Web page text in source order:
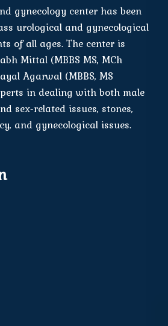
gynecology center has been
urological and gynecological
of all ages. The center is
Mittal (MBBS MS, MCh
Agarwal (MBBS, MS
in dealing with both male
sex-related issues, stones,
and gynecological issues.